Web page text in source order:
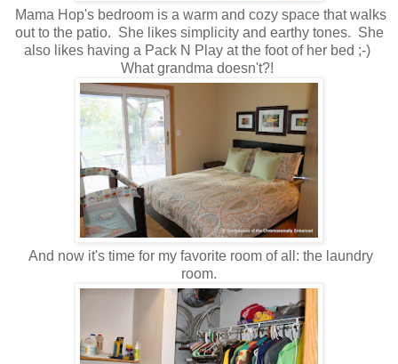
Mama Hop's bedroom is a warm and cozy space that walks
out to the patio. She likes simplicity and earthy tones. She
also likes having a Pack N Play at the foot of her bed ;-)
What grandma doesn't?!
And now it's time for my favorite room of all: the laundry
room.